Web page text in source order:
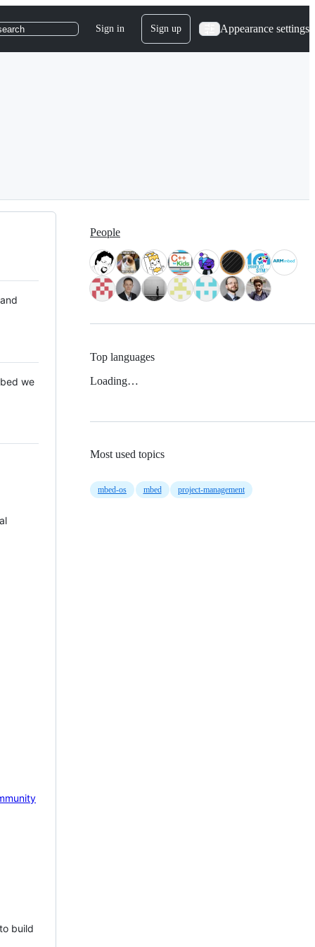
Sign in Sign up Appearance settings
we
build
People
Top languages
Loading…
Most used topics
mbed-os mbed project-management